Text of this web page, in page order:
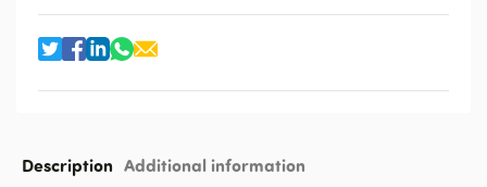
Description Additional information